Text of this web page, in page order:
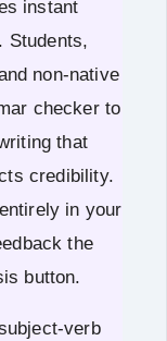
instant
Students,
non-native
checker to
that
credibility.
in your
the
button.
verb